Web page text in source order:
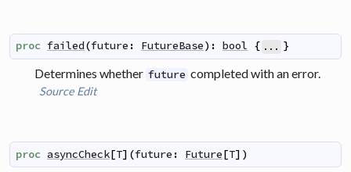
proc failed(future : FutureBase) : bool { ... }
Determines whether future completed with an error.
Source Edit
proc asyncCheck[T] (future : Future[T] )